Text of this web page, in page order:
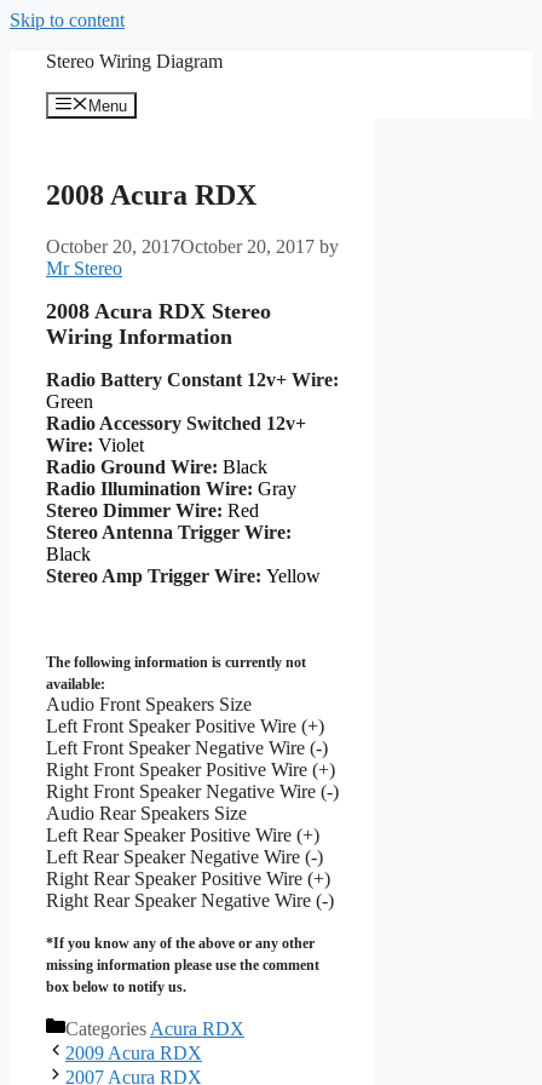
Skip to content
Stereo Wiring Diagram
Menu
2008 Acura RDX
October 20, 2017October 20, 2017 by
Mr Stereo
2008 Acura RDX Stereo
Wiring Information
Radio Battery Constant 12v+ Wire:
Green
Radio Accessory Switched 12v+
Wire: Violet
Radio Ground Wire: Black
Radio Illumination Wire: Gray
Stereo Dimmer Wire: Red
Stereo Antenna Trigger Wire:
Black
Stereo Amp Trigger Wire: Yellow
The following information is currently not
available:
Audio Front Speakers Size
Left Front Speaker Positive Wire (+)
Left Front Speaker Negative Wire (-)
Right Front Speaker Positive Wire (+)
Right Front Speaker Negative Wire (-)
Audio Rear Speakers Size
Left Rear Speaker Positive Wire (+)
Left Rear Speaker Negative Wire (-)
Right Rear Speaker Positive Wire (+)
Right Rear Speaker Negative Wire (-)
*If you know any of the above or any other
missing information please use the comment
box below to notify us.
Categories Acura RDX
2009 Acura RDX
2007 Acura RDX